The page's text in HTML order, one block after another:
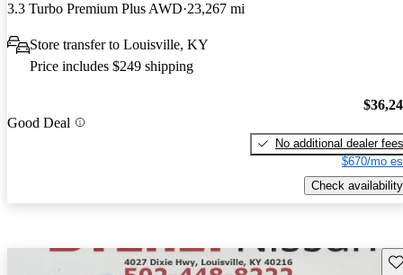
3.3 Turbo Premium Plus AWD 23,267 mi
Store transfer to Louisville, KY
Price includes $249 shipping
Good Deal
No additional dealer fees
$670/mo
Check availability